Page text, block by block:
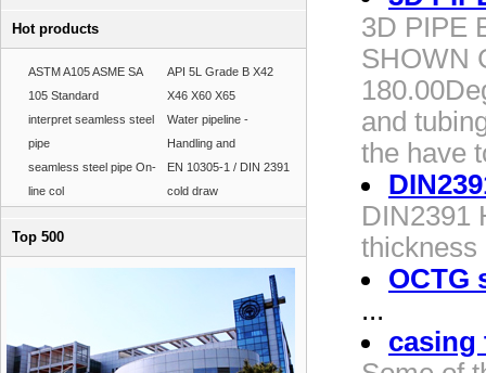
Hot products
ASTM A105 ASME SA
105 Standard
API 5L Grade B X42
X46 X60 X65
interpret seamless steel
pipe
Water pipeline -
Handling and
seamless steel pipe On-
line col
EN 10305-1 / DIN 2391
cold draw
Top 500
3D PIPE
SHOWN
and
the have
DIN2391
thickness
OCTG
...
casing